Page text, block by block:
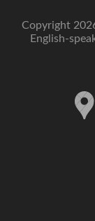
Copyright
English-